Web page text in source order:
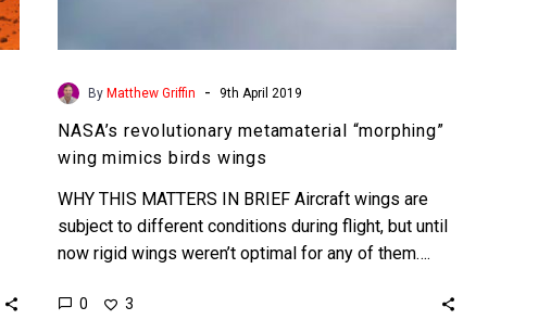
By Matthew Griffin - 9th April 2019
NASA’s revolutionary metamaterial “morphing”
wing mimics birds wings
WHY THIS MATTERS IN BRIEF Aircraft wings are
subject to different conditions during flight, but until
now rigid wings weren’t optimal for any of them….
0 3